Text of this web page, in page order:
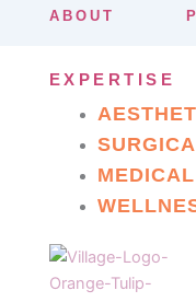
ABOUT
EXPERTISE
MEDICAL